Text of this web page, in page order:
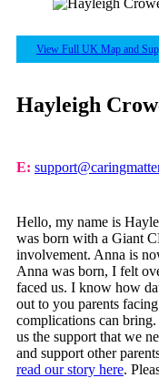
View Full UK Map and
Hayleigh
E:
Hello, my name is
was born with a Giant
involvement. Anna is
Anna was born, I felt
faced us. I know how
out to you parents
complications can
us the support that we
and support other
read our story here.